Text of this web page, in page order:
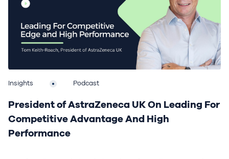
Insights Podcast
President of AstraZeneca UK On Leading For
Competitive Advantage And High
Performance